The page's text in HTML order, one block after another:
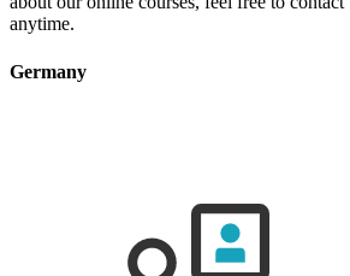
anytime.
Germany